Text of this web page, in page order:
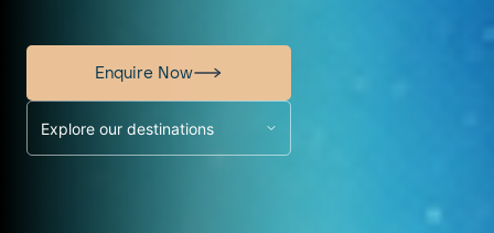
Enquire Now
Explore our destinations